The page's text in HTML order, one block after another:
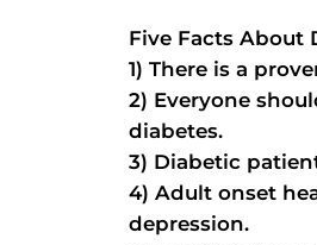
Five Facts About
1) There is a
2) Everyone
diabetes.
3) Diabetic
4) Adult onset
depression.